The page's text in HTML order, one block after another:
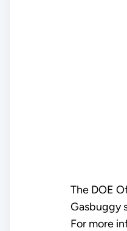
The DOE
Gasbuggy
For more